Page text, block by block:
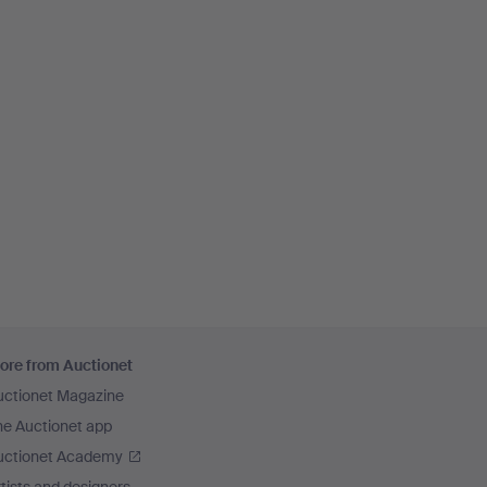
from Auctionet
Magazine
Auctionet app
Academy